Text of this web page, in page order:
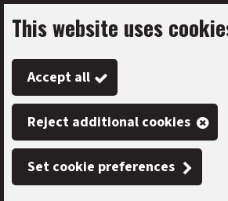
Skip
to
main
content
This website uses
Accept all
Reject additional cookies
Set cookie preferences